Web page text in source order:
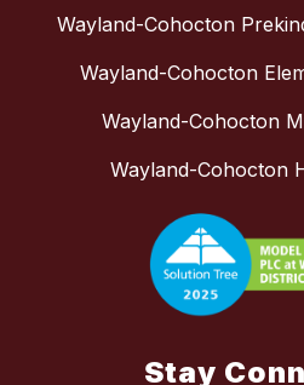
Wayland-Cohocton
Wayland-Cohocton
Wayland-Cohocton
Wayland-Cohocton
Stay